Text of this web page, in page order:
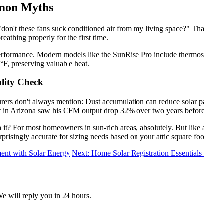
Myths
these fans suck conditioned air from my living space?"
properly for the first time.
Modern models like the SunRise Pro include
preserving valuable heat.
Check
don't always mention: Dust accumulation can reduce
Arizona saw his CFM output drop 32% over two years
it? For most homeowners in sun-rich areas, absolutely. But
accurate for sizing needs based on your attic square
with Solar Energy Next: Home Solar Registration Essentials
will reply you in 24 hours.